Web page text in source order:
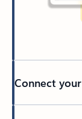
Connect